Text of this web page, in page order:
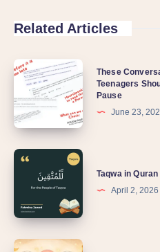
Related Articles
These
Teenagers
Pause
June 23,
Taqwa in
April 2, 2026